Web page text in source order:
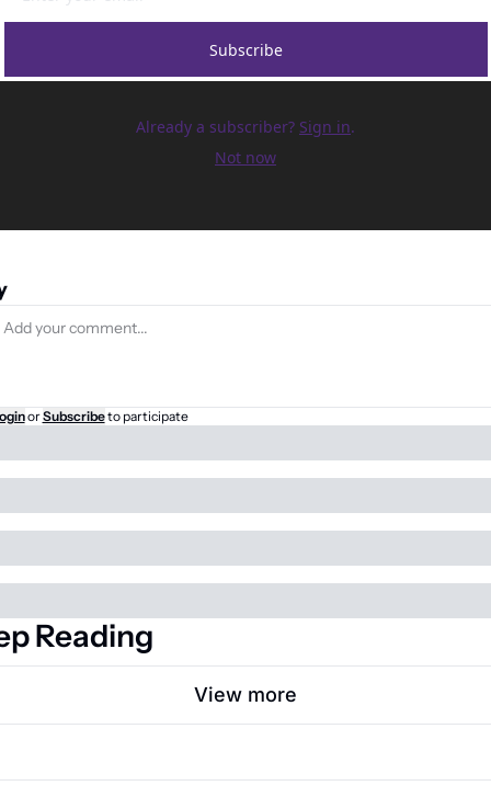
Subscribe
Already a subscriber? Sign in.
Not now
orSubscribeto participate
Reading
View more